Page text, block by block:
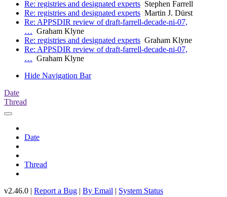
Re: registries and designated experts Stephen Farrell
Re: registries and designated experts Martin J. Dürst
Re: APPSDIR review of draft-farrell-decade-ni-07,
… Graham Klyne
Re: registries and designated experts Graham Klyne
Re: APPSDIR review of draft-farrell-decade-ni-07,
… Graham Klyne
Hide Navigation Bar
Date
Thread
Date
Thread
v2.46.0 | Report a Bug | By Email | System Status